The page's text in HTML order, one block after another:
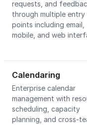
requests, and
through multiple entry
points including email,
mobile, and web
Calendaring
Enterprise calendar
management with
scheduling, capacity
planning, and cross-